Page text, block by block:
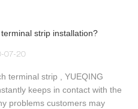
strip installation?
07-20
terminal strip , YUEQING
keeps in contact with the
problems customers may